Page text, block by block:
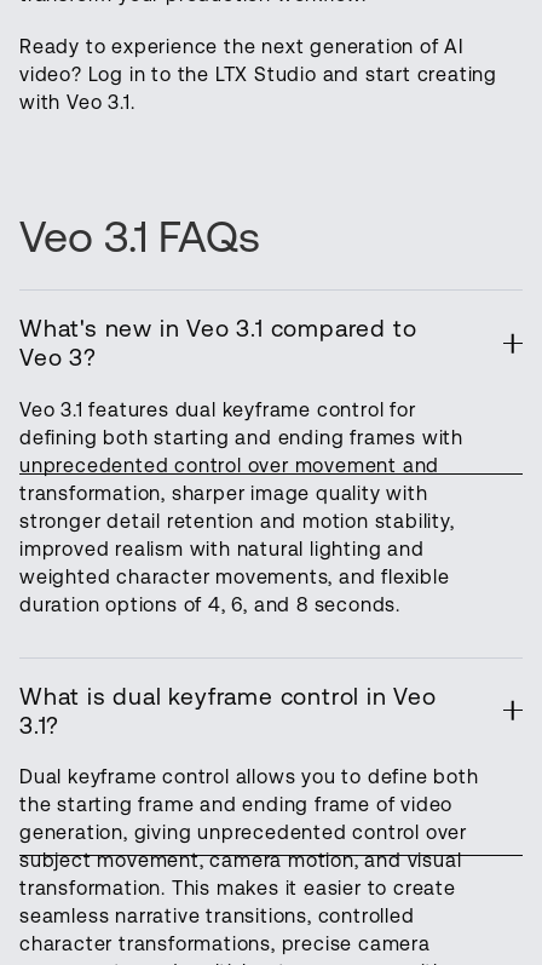
Ready to experience the next generation of AI
video? Log in to the LTX Studio and start creating
with Veo 3.1.
Veo 3.1 FAQs
What's new in Veo 3.1 compared to
Veo 3?
Veo 3.1 features dual keyframe control for
defining both starting and ending frames with
unprecedented control over movement and
transformation, sharper image quality with
stronger detail retention and motion stability,
improved realism with natural lighting and
weighted character movements, and flexible
duration options of 4, 6, and 8 seconds.
What is dual keyframe control in Veo
3.1?
Dual keyframe control allows you to define both
the starting frame and ending frame of video
generation, giving unprecedented control over
subject movement, camera motion, and visual
transformation. This makes it easier to create
seamless narrative transitions, controlled
character transformations, precise camera